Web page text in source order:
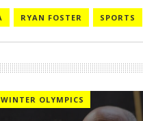
RYAN FOSTER SPORTS
WINTER OLYMPICS